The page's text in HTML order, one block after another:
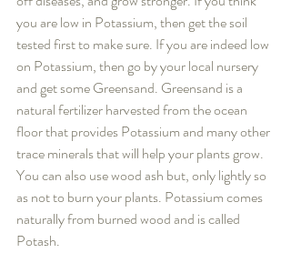
you are low in Potassium, then get the soil
tested first to make sure. If you are indeed low
on Potassium, then go by your local nursery
and get some Greensand. Greensand is a
natural fertilizer harvested from the ocean
floor that provides Potassium and many other
trace minerals that will help your plants grow.
You can also use wood ash but, only lightly so
as not to burn your plants. Potassium comes
naturally from burned wood and is called
Potash.